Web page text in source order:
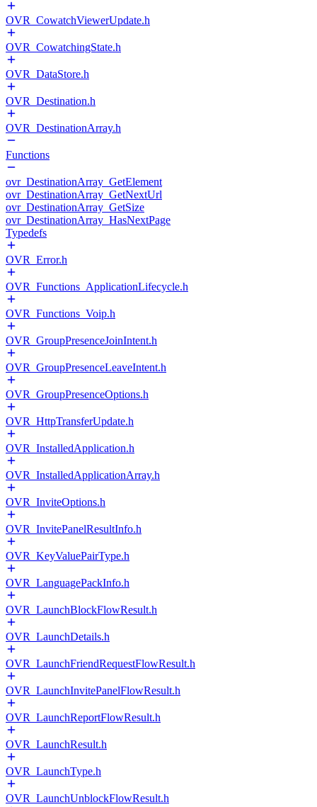
OVR_CowatchViewerUpdate.h
OVR_CowatchingState.h
OVR_DataStore.h
OVR_Destination.h
OVR_DestinationArray.h
Functions
ovr_DestinationArray_GetElement
ovr_DestinationArray_GetNextUrl
ovr_DestinationArray_GetSize
ovr_DestinationArray_HasNextPage
Typedefs
OVR_Error.h
OVR_Functions_ApplicationLifecycle.h
OVR_Functions_Voip.h
OVR_GroupPresenceJoinIntent.h
OVR_GroupPresenceLeaveIntent.h
OVR_GroupPresenceOptions.h
OVR_HttpTransferUpdate.h
OVR_InstalledApplication.h
OVR_InstalledApplicationArray.h
OVR_InviteOptions.h
OVR_InvitePanelResultInfo.h
OVR_KeyValuePairType.h
OVR_LanguagePackInfo.h
OVR_LaunchBlockFlowResult.h
OVR_LaunchDetails.h
OVR_LaunchFriendRequestFlowResult.h
OVR_LaunchInvitePanelFlowResult.h
OVR_LaunchReportFlowResult.h
OVR_LaunchResult.h
OVR_LaunchType.h
OVR_LaunchUnblockFlowResult.h